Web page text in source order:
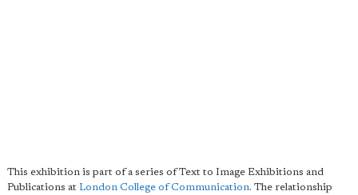
This exhibition is part of a series of Text to Image Exhibitions and
Publications at London College of Communication. The relationship